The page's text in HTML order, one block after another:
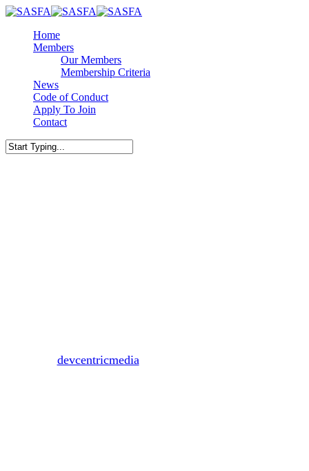
Skip
content
Home
Members
Our Members
Membership Criteria
News
Code of Conduct
Apply To Join
Contact
devcentricmedia